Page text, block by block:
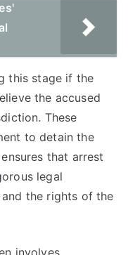
this stage if the
the accused
These
to detain the
that arrest
legal
the rights of the
involves